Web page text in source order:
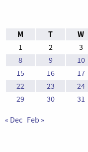
M
T W
1 2 3
8
9 10
15
16 17
22
23 24
29
30 31
« Dec Feb »